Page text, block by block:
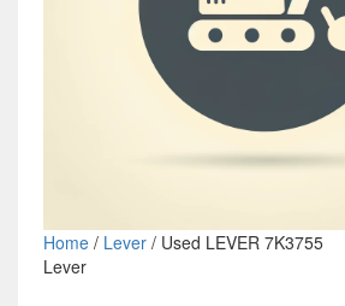
Home/ Lever/ Used LEVER 7K3755
Lever